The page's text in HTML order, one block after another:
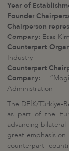
Year of
Founder
Chairperson
Company: Esas
Counterpart
Industry
Counterpart
Company:
Administration
The DEİK/Türkiye-
as part of the
advancing bilateral
great emphasis on
counterpart